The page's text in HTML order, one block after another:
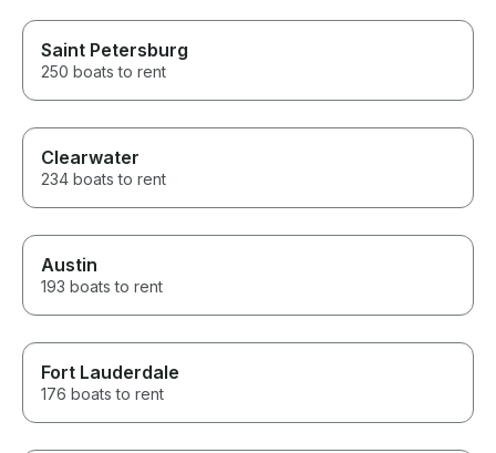
Saint Petersburg
250 boats to rent
Clearwater
234 boats to rent
Austin
193 boats to rent
Fort Lauderdale
176 boats to rent